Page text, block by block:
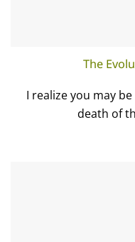
The
I realize you may
death of